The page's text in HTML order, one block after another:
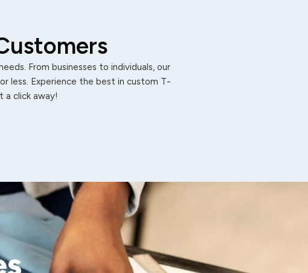
From businesses to individuals, our
less. Experience the best in custom T-
a click away!